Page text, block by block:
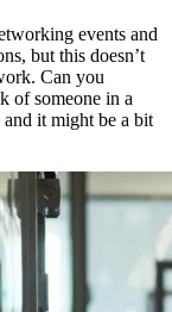
events and
but this doesn’t
Can you
of someone in a
it might be a bit